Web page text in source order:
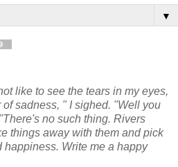
▼
like to see the tears in my eyes,
sadness, " I sighed. "Well you
no such thing. Rivers
things away with them and pick
Write me a happy